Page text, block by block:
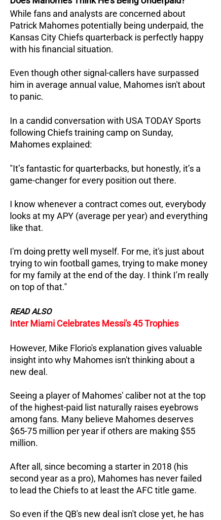
While fans and analysts are concerned about
Patrick Mahomes potentially being underpaid, the
Kansas City Chiefs quarterback is perfectly happy
with his financial situation.
Even though other signal-callers have surpassed
him in average annual value, Mahomes isn't about
to panic.
In a candid conversation with USA TODAY Sports
following Chiefs training camp on Sunday,
Mahomes explained:
"It’s fantastic for quarterbacks, but honestly, it’s a
game-changer for every position out there.
I know whenever a contract comes out, everybody
looks at my APY (average per year) and everything
like that.
I'm doing pretty well myself. For me, it's just about
trying to win football games, trying to make money
for my family at the end of the day. I think I’m really
on top of that."
READ ALSO
Inter Miami Celebrates Messi's 45 Trophies
However, Mike Florio's explanation gives valuable
insight into why Mahomes isn't thinking about a
new deal.
Seeing a player of Mahomes' caliber not at the top
of the highest-paid list naturally raises eyebrows
among fans. Many believe Mahomes deserves
$65-75 million per year if others are making $55
million.
After all, since becoming a starter in 2018 (his
second year as a pro), Mahomes has never failed
to lead the Chiefs to at least the AFC title game.
So even if the QB's new deal isn't close yet, he has